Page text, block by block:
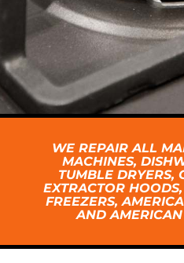
WE REPAIR ALL
MACHINES,
TUMBLE DRYERS,
EXTRACTOR
FREEZERS,
AND